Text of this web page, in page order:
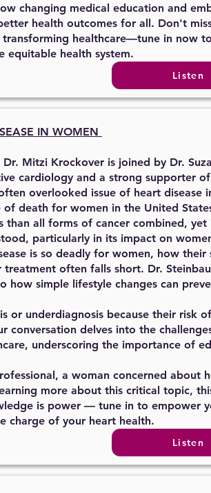
changing medical education and
health outcomes for all. Don't
healthcare—tune in now
equitable health system.
Listen
IN WOMEN
Mitzi Krockover is joined by Dr.
cardiology and a strong supporter
overlooked issue of heart disease
of death for women in the United
than all forms of cancer combined, yet
particularly in its impact on
is so deadly for women, how their
often falls short. Dr.
how simple lifestyle changes can
or underdiagnosis because their risk
conversation delves into the
underscoring the importance of
a woman concerned about
more about this critical topic,
is power — tune in to empower
charge of your heart health.
Listen